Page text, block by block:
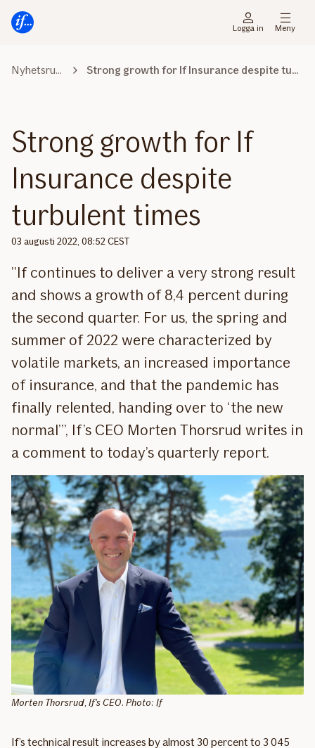
direkt
huvudmenyn
direkt
innehåll
Logga in Meny
Nyhetsrummet Strong growth for If Insurance despite turbulent times
Strong growth for If
Insurance despite
turbulent times
03 augusti 2022, 08:52 CEST
”If continues to deliver a very strong result
and shows a growth of 8,4 percent during
the second quarter. For us, the spring and
summer of 2022 were characterized by
volatile markets, an increased importance
of insurance, and that the pandemic has
finally relented, handing over to ‘the new
normal’”, If’s CEO Morten Thorsrud writes in
a comment to today’s quarterly report.
Morten Thorsrud, If's CEO. Photo: If
If’s technical result increases by almost 30 percent to 3 045